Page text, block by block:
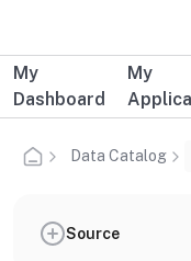
Additional user
My
Dashboard
My
Data Catalog
Source